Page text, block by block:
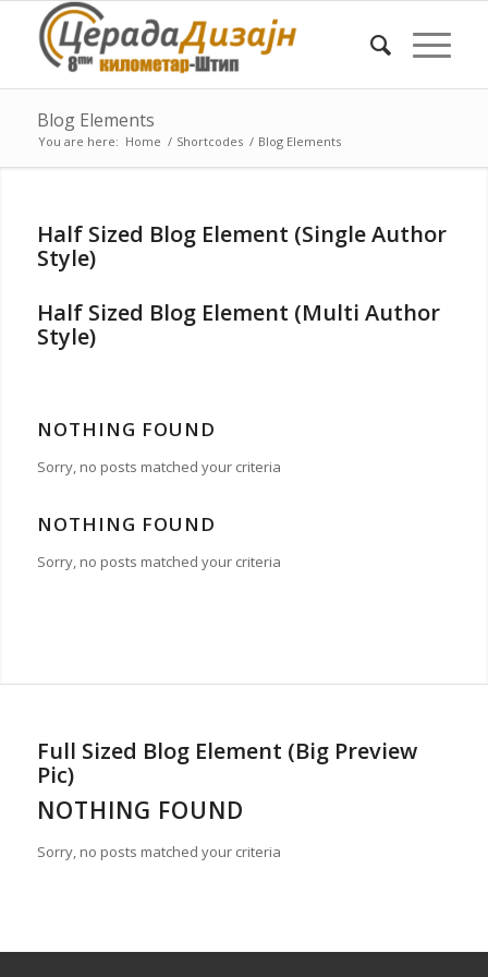
Blog Elements
You are here: Home / Shortcodes / Blog Elements
Half Sized Blog Element (Single Author
Style)
Half Sized Blog Element (Multi Author
Style)
NOTHING FOUND
Sorry, no posts matched your criteria
NOTHING FOUND
Sorry, no posts matched your criteria
Full Sized Blog Element (Big Preview
Pic)
NOTHING FOUND
Sorry, no posts matched your criteria